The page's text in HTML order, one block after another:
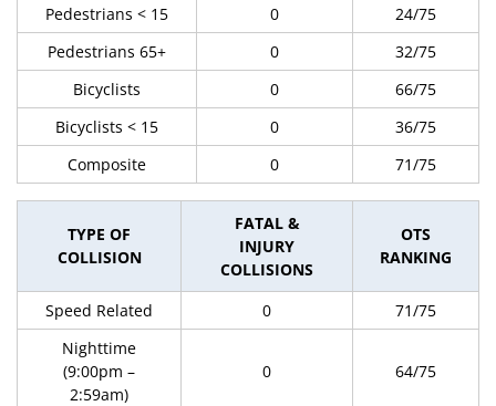
Pedestrians < 15
0
24/75
Pedestrians 65+
0
32/75
Bicyclists
0
66/75
Bicyclists < 15
0
36/75
Composite
0 71/75
TYPE OF
COLLISION
FATAL &
INJURY
COLLISIONS
OTS
RANKING
Speed Related 0
71/75
Nighttime
(9:00pm –
2:59am)
0 64/75